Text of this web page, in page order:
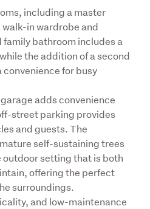
including a master
in wardrobe and
bathroom includes a
the addition of a second
for busy
adds convenience
street parking provides
and guests. The
self-sustaining trees
setting that is both
offering the perfect
surroundings.
and low-maintenance